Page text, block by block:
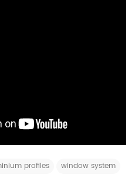
profiles
window system